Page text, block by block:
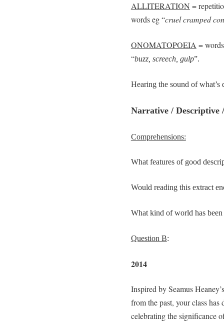
ALLITERATION =
words eg “cruel cramped
ONOMATOPOEIA =
“buzz, screech, gulp”.
Hearing the sound of
Narrative / Descriptive
Comprehensions:
What features of good
Would reading this extract
What kind of world has
Question B:
2014
Inspired by Seamus
from the past, your class
celebrating the significance